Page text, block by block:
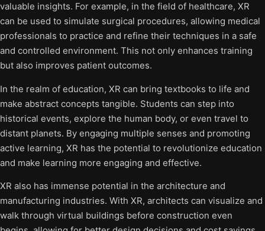
valuable insights. For example, in the field of healthcare, XR
can be used to simulate surgical procedures, allowing medical
professionals to practice and refine their techniques in a safe
and controlled environment. This not only enhances training
but also improves patient outcomes.
In the realm of education, XR can bring textbooks to life and
make abstract concepts tangible. Students can step into
historical events, explore the human body, or even travel to
distant planets. By engaging multiple senses and promoting
active learning, XR has the potential to revolutionize education
and make learning more engaging and effective.
XR also has immense potential in the architecture and
manufacturing industries. With XR, architects can visualize and
walk through virtual buildings before construction even